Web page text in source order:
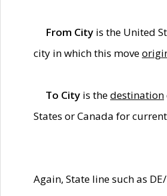
From City is the United
city in which this move
To City is thedestination
States or Canada for
Again, State line such as